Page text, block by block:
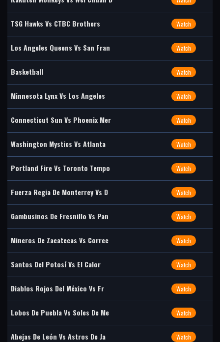
TSG Hawks Vs CTBC Brothers Watch
Los Angeles Queens Vs San Fran Watch
Basketball Watch
Minnesota Lynx Vs Los Angeles Watch
Connecticut Sun Vs Phoenix Mer Watch
Washington Mystics Vs Atlanta Watch
Portland Fire Vs Toronto Tempo Watch
Fuerza Regia De Monterrey Vs D Watch
Gambusinos De Fresnillo Vs Pan Watch
Mineros De Zacatecas Vs Correc Watch
Santos Del Potosí Vs El Calor Watch
Diablos Rojos Del México Vs Fr Watch
Lobos De Puebla Vs Soles De Me Watch
Abejas De León Vs Astros De Ja Watch